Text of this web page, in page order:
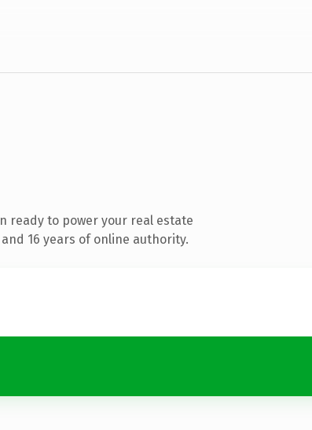
ready to power your real estate
16 years of online authority.